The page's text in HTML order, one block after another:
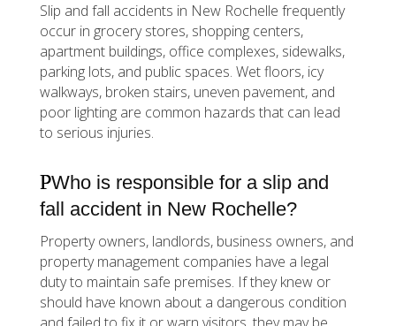
Slip and fall accidents in New Rochelle frequently
occur in grocery stores, shopping centers,
apartment buildings, office complexes, sidewalks,
parking lots, and public spaces. Wet floors, icy
walkways, broken stairs, uneven pavement, and
poor lighting are common hazards that can lead
to serious injuries.
Who is responsible for a slip and
fall accident in New Rochelle?
Property owners, landlords, business owners, and
property management companies have a legal
duty to maintain safe premises. If they knew or
should have known about a dangerous condition